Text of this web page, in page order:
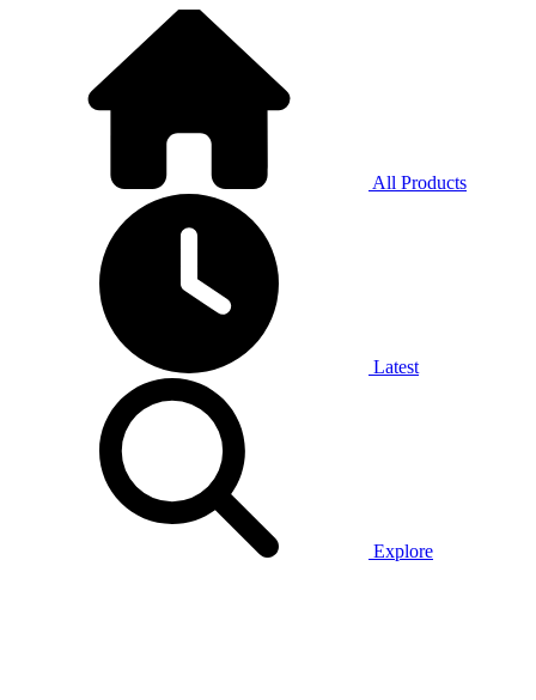
All Products
Latest
Explore